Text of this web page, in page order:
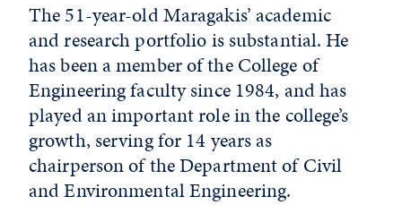
The 51-year-old Maragakis’ academic
and research portfolio is substantial. He
has been a member of the College of
Engineering faculty since 1984, and has
played an important role in the college’s
growth, serving for 14 years as
chairperson of the Department of Civil
and Environmental Engineering.